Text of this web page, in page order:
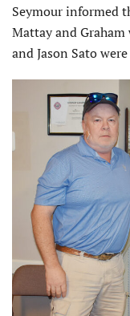
Seymour informed
Mattay and Graham
and Jason Sato